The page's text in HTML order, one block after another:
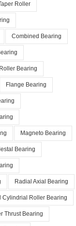
Roller
Combined Bearing
Bearing
Flange Bearing
Magneto Bearing
Bearing
Radial Axial Bearing
Cylindrial Roller Bearing
Thrust Bearing